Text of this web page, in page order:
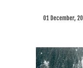
01 December,